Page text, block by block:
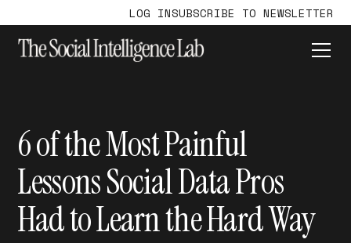
LOG INSUBSCRIBE TO NEWSLETTER
6 of the Most Painful
Lessons Social Data Pros
Had to Learn the Hard Way